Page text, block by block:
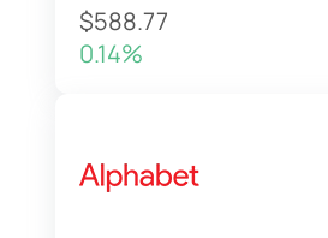
$588.77
0.14%